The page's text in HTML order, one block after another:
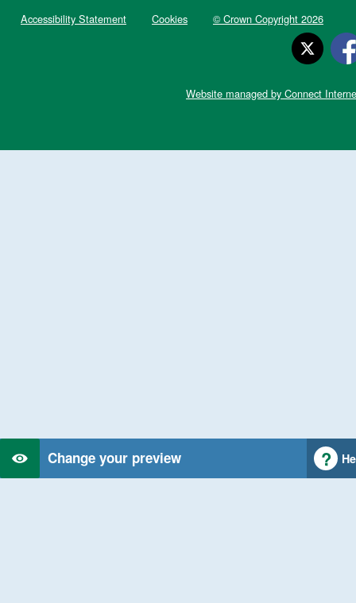
Change your preview
Accessibility Statement
Cookies © Crown Copyright 2026
Website managed by Connect